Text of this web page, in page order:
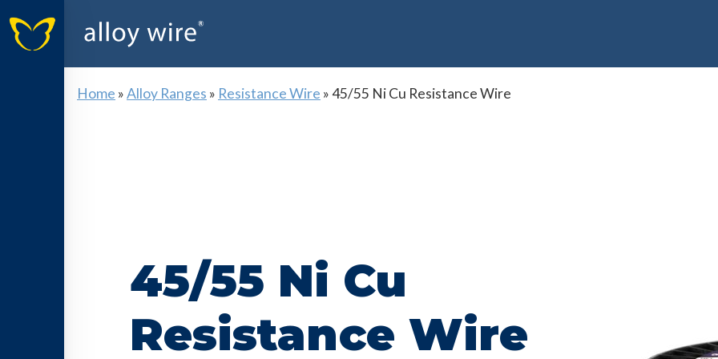
Home »Alloy Ranges » Resistance Wire » 45/55 Ni Cu Resistance Wire
45/55 Ni Cu
Resistance Wire